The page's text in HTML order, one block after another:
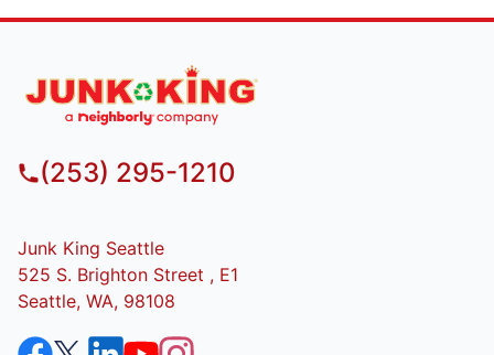
(253) 295-1210
Junk King Seattle
525 S. Brighton Street , E1
Seattle, WA, 98108